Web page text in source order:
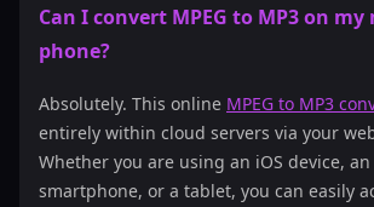
Can I convert MPEG to MP3 on my
phone?
Absolutely. This online MPEG to MP3
entirely within cloud servers via your
Whether you are using an iOS device,
smartphone, or a tablet, you can easily